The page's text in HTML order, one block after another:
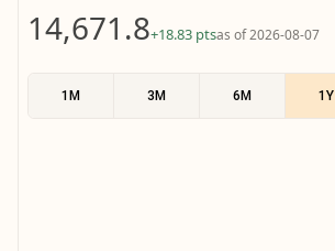
14,671.8+18.83 ptsas of 2026-08-07
1M 3M 6M 1Y